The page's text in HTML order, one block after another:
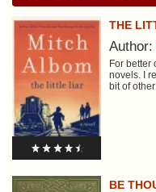
THE
Author:
For better
novels. I
bit of
BE